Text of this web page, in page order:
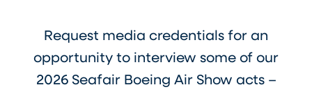
Request media credentials for an
opportunity to interview some of our
2026 Seafair Boeing Air Show acts –